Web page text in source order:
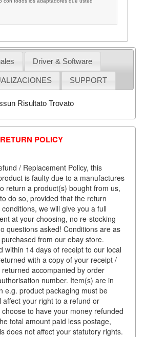
Driver & Software
SUPPORT
Risultato Trovato
RETURN POLICY
/ Replacement Policy, this
is faulty due to a manufactures
return a product(s) bought from us,
do so, provided that the return
we will give you a full
at your choosing, no re-stocking
questions asked! Conditions are as
from our ebay store.
within 14 days of receipt to our local
with a copy of your receipt /
accompanied by order
number. Item(s) are in
e.g. product packaging must be
affect your right to a refund or
to have your money refunded
total amount paid less postage,
does not affect your statutory rights.